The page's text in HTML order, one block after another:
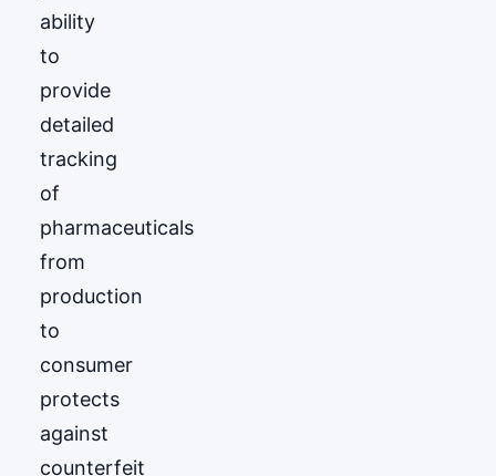
ability
to
provide
detailed
tracking
of
pharmaceuticals
from
production
to
consumer
protects
against
counterfeit